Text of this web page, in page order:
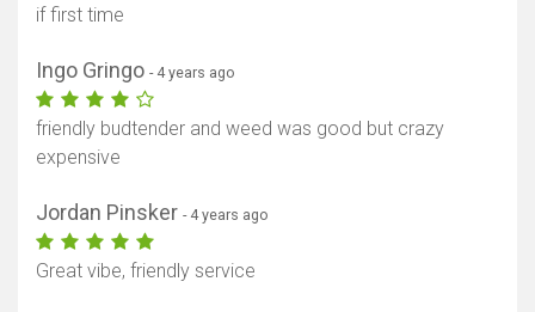
if first time
Ingo Gringo - 4 years ago
friendly budtender and weed was good but crazy
expensive
Jordan Pinsker - 4 years ago
Great vibe, friendly service